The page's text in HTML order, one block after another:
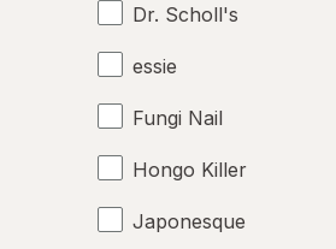
Dr. Scholl's
essie
Fungi Nail
Hongo Killer
Japonesque